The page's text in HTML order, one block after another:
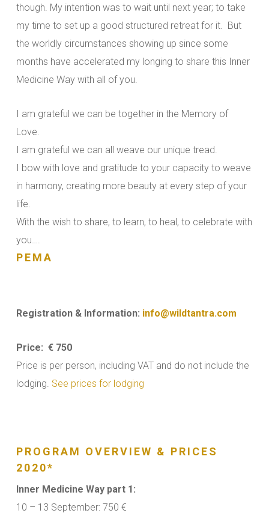
though. My intention was to wait until next year; to take
my time to set up a good structured retreat for it. But
the worldly circumstances showing up since some
months have accelerated my longing to share this Inner
Medicine Way with all of you.
I am grateful we can be together in the Memory of
Love.
I am grateful we can all weave our unique tread.
I bow with love and gratitude to your capacity to weave
in harmony, creating more beauty at every step of your
life.
With the wish to share, to learn, to heal, to celebrate with
you….
PEMA
Registration & Information: info@wildtantra.com
Price: € 750
Price is per person, including VAT and do not include the
lodging. See prices for lodging
PROGRAM OVERVIEW & PRICES
2020*
Inner Medicine Way part 1:
10 – 13 September: 750 €